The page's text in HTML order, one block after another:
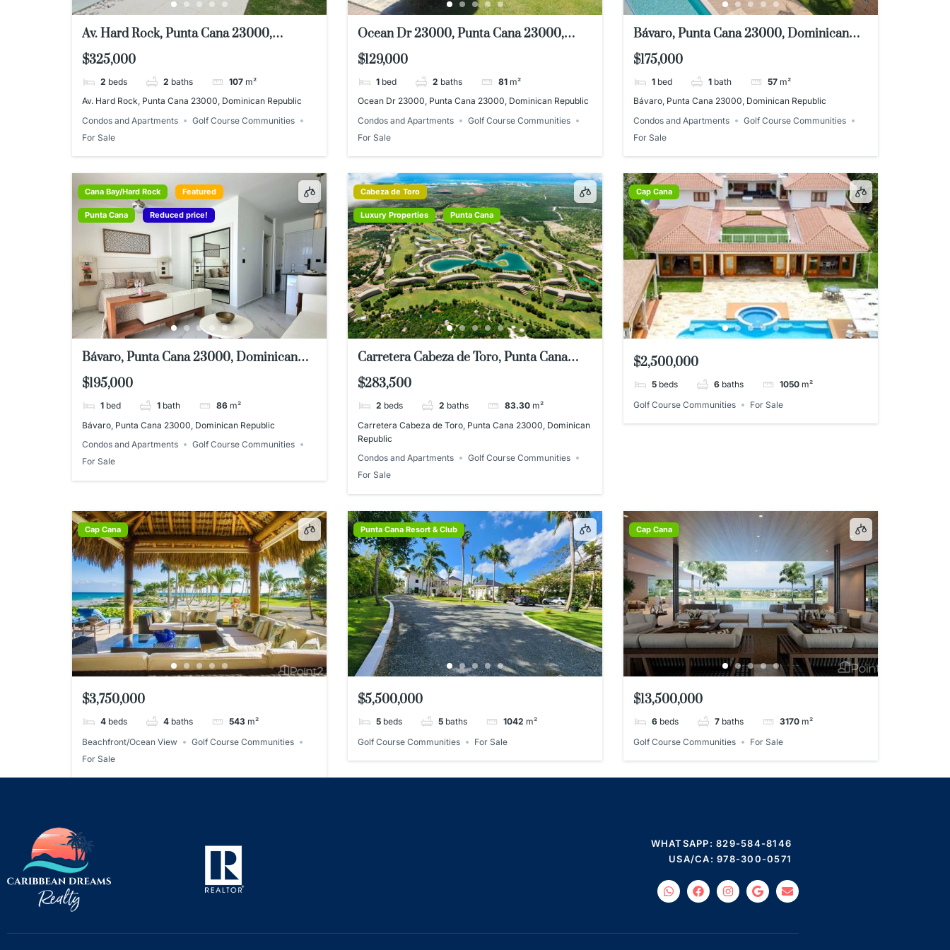
Av. Hard Rock, Punta Cana 23000,
Dominican Republic
$325,000
2 beds 2 baths 107 m²
Av. Hard Rock, Punta Cana 23000, Dominican Republic
Condos and Apartments
Golf Course Communities
For Sale
Ocean Dr 23000, Punta Cana 23000,
Dominican Republic
$129,000
1 bed 2 baths 81 m²
Ocean Dr 23000, Punta Cana 23000, Dominican Republic
Condos and Apartments
Golf Course Communities
For Sale
Bávaro, Punta Cana 23000, Dominican
Republic
$175,000
1 bed 1 bath 57 m²
Bávaro, Punta Cana 23000, Dominican Republic
Condos and Apartments
Golf Course Communities
For Sale
Cana Bay/Hard Rock Featured
Punta Cana Reduced price!
Bávaro, Punta Cana 23000, Dominican
Republic
$195,000
1 bed 1 bath 86 m²
Bávaro, Punta Cana 23000, Dominican Republic
Condos and Apartments
Golf Course Communities
For Sale
Cabeza de Toro
Luxury Properties Punta Cana
Carretera Cabeza de Toro, Punta Cana
23000, Dominican Republic
$283,500
2 beds 2 baths 83.30 m²
Carretera Cabeza de Toro, Punta Cana 23000, Dominican
Republic
Condos and Apartments
Golf Course Communities
For Sale
Cap Cana
$2,500,000
5 beds 6 baths 1050 m²
Golf Course Communities
For Sale
Cap Cana
$3,750,000
4 beds 4 baths 543 m²
Beachfront/Ocean View
Golf Course Communities
For Sale
Punta Cana Resort & Club
$5,500,000
5 beds 5 baths 1042 m²
Golf Course Communities
For Sale
Cap Cana
$13,500,000
6 beds 7 baths 3170 m²
Golf Course Communities
For Sale
WHATSAPP: 829-584-8146
USA/CA: 978-300-0571